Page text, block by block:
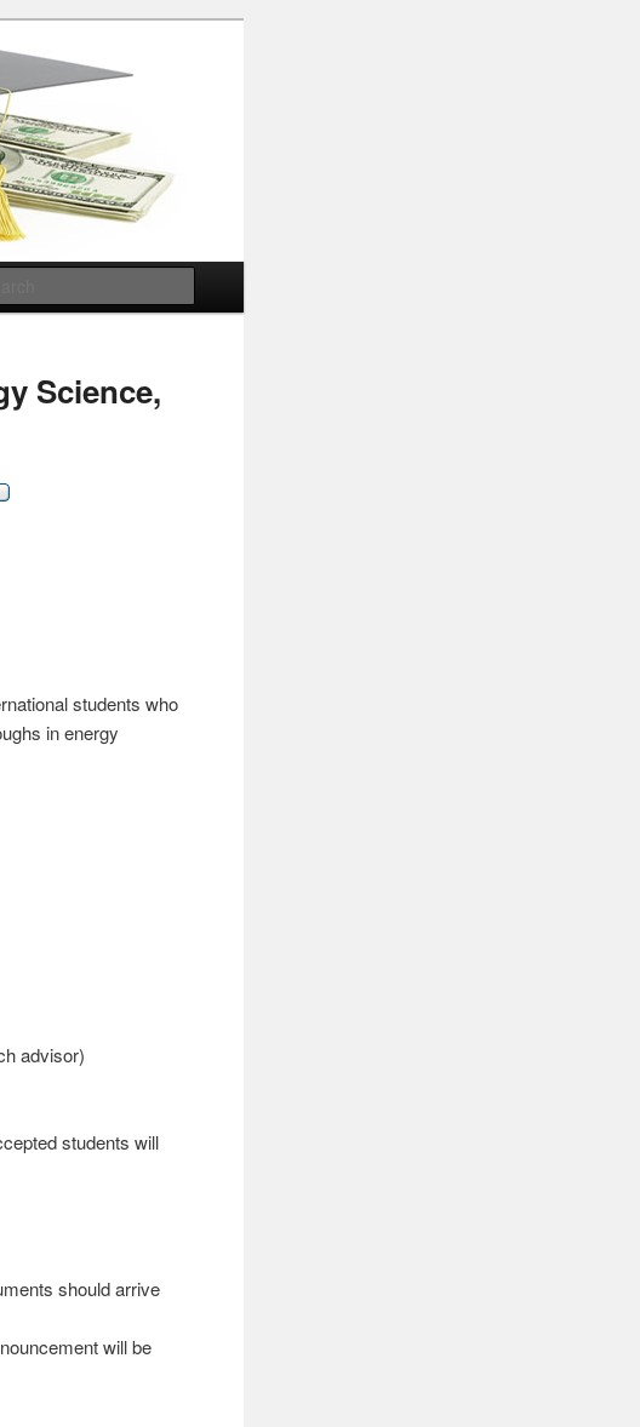
Science,
students who
in energy
advisor)
students will
should arrive
will be